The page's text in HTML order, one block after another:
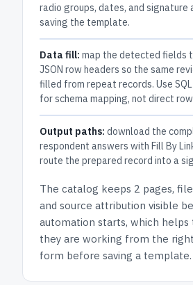
radio groups, dates, and signature
saving the template.
Data fill: map the detected fields
JSON row headers so the same
filled from repeat records. Use
for schema mapping, not direct
Output paths: download the
respondent answers with Fill By
route the prepared record into a
The catalog keeps 2 pages,
and source attribution visible
automation starts, which
they are working from the
form before saving a template.